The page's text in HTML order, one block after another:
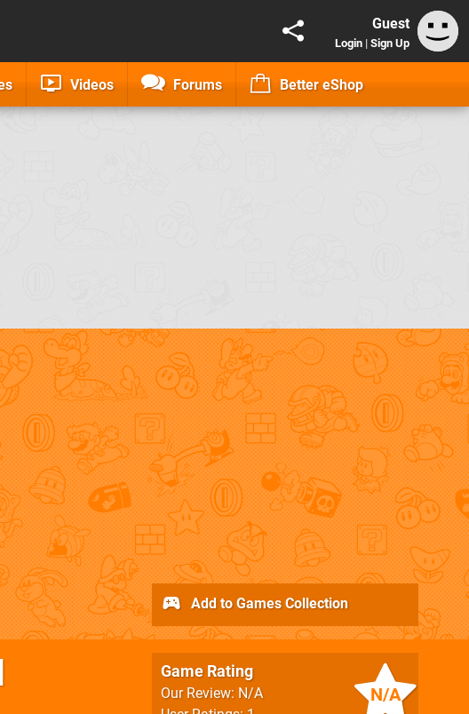
Guest
Login | Sign Up
Videos Forums Better eShop
N/A
Game Rating
Our Review: N/A
Add to Games Collection